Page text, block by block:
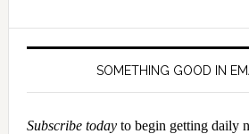
SOMETHING GOOD IN
Subscribe todayto begin getting daily